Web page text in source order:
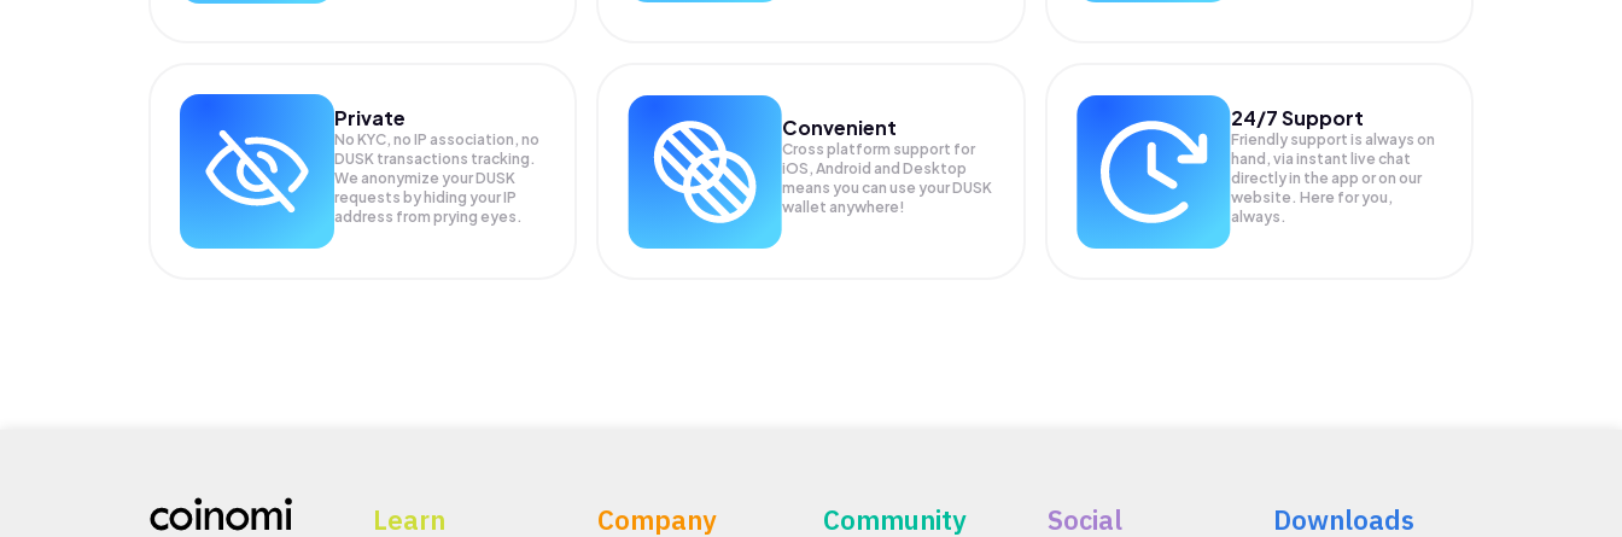
Private
No KYC, no IP association, no
DUSK transactions tracking.
We anonymize yourDUSK
requests by hiding your IP
address from prying eyes.
Convenient
Cross platform support for
iOS, Android and Desktop
means you can use your DUSK
wallet anywhere!
24/7 Support
Friendly support is always on
hand, via instant live chat
directly in the app or on our
website. Here for you,
always.
Learn Company Community Social Downloads